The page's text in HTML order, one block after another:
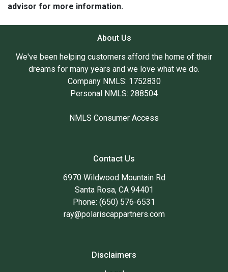
advisor for more information.
About Us
We've been helping customers afford the home of their
dreams for many years and we love what we do.
Company NMLS: 1752830
Personal NMLS: 288504
NMLS Consumer Access
Contact Us
6970 Wildwood Mountain Rd
Santa Rosa, CA 94401
Phone: (650) 576-6531
ray@polariscappartners.com
Disclaimers